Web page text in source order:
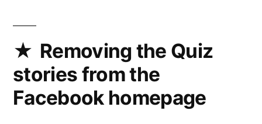
Removing the Quiz
stories from the
Facebook homepage